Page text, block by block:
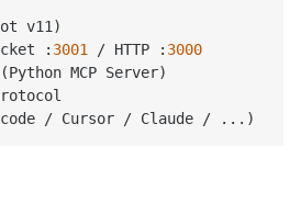
v11)
:
3001 / HTTP : 3000
MCP Server)
/ Cursor / Claude / ...)